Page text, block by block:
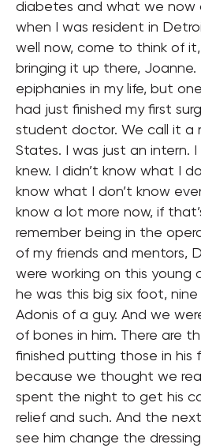
diabetes and what we now
when I was resident in
well now, come to think of
bringing it up there, Joanne.
epiphanies in my life, but
had just finished my first
student doctor. We call it a
States. I was just an intern.
knew. I didn’t know what I
know what I don’t know
know a lot more now, if
remember being in the
of my friends and mentors,
were working on this young
he was this big six foot,
Adonis of a guy. And we
of bones in him. There are
finished putting those in his
because we thought we
spent the night to get his
relief and such. And the
see him change the